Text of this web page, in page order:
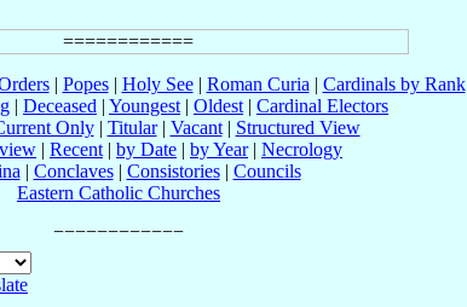
| Popes| Holy See| Roman Curia | Cardinals by Rank
| Deceased | Youngest | Oldest | Cardinal Electors
Only| Titular| Vacant| Structured View
| Recent | by Date | by Year| Necrology
| Conclaves| Consistories| Councils
Eastern Catholic Churches